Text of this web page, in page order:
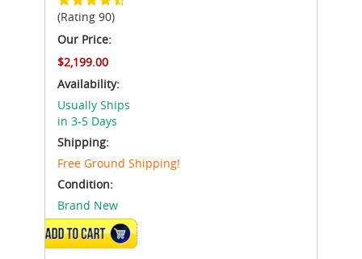
(Rating 90)
Our Price:
$2,199.00
Availability:
Usually Ships
in 3-5 Days
Shipping:
Free Ground Shipping!
Condition:
Brand New
ADD TO CART